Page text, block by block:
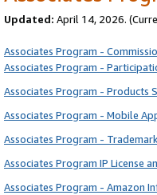
Updated: April 14, 2026.
Associates Program -
Associates Program -
Associates Program - Products
Associates Program - Mobile
Associates Program -
Associates Program IP License
Associates Program - Amazon